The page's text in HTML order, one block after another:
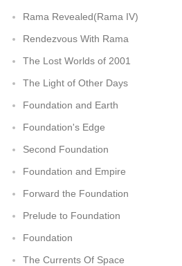
Rama Revealed(Rama IV)
Rendezvous With Rama
The Lost Worlds of 2001
The Light of Other Days
Foundation and Earth
Foundation's Edge
Second Foundation
Foundation and Empire
Forward the Foundation
Prelude to Foundation
Foundation
The Currents Of Space